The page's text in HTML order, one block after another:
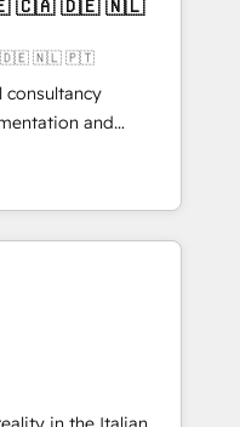
戦略設
を前提にした情報設
支援：Salesforce・
スタム設計、履歴
対応：ChatGPT・
定 ✓ HubSpotアワ
/
の導入実績 ✓
お気軽にお問い合わ
🇩🇪 🇳🇱 🇵🇹
consultancy
and
with
Lisbon, and
core
Anthropic's
that matter most.
to surfacing
intelligent systems